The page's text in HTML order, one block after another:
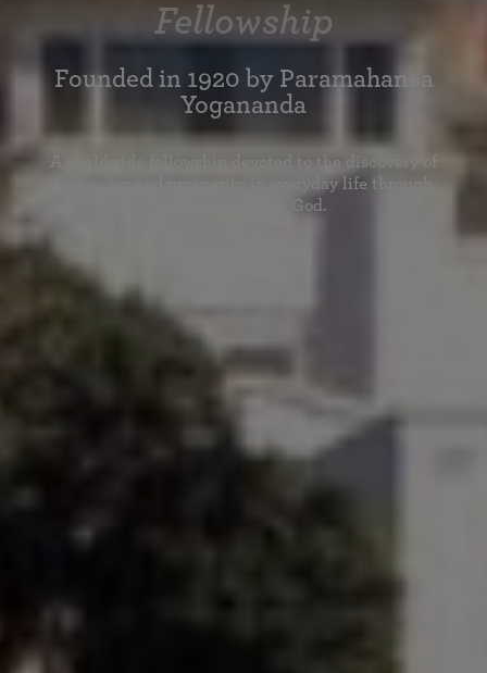
Fellowship
Founded in 1920 by Paramahansa
Yogananda
A worldwide fellowship devoted to the discovery of
peace, joy and prosperity in everyday life through
communion with God.